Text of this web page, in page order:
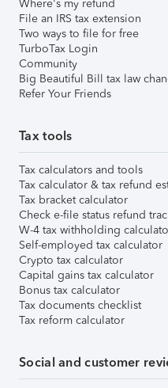
Where's my refund
File an IRS tax extension
Two ways to file for free
TurboTax Login
Community
Big Beautiful Bill tax law
Refer Your Friends
Tax tools
Tax calculators and tools
Tax calculator & tax refund
Tax bracket calculator
Check e-file status refund
W-4 tax withholding
Self-employed tax calculator
Crypto tax calculator
Capital gains tax calculator
Bonus tax calculator
Tax documents checklist
Tax reform calculator
Social and customer